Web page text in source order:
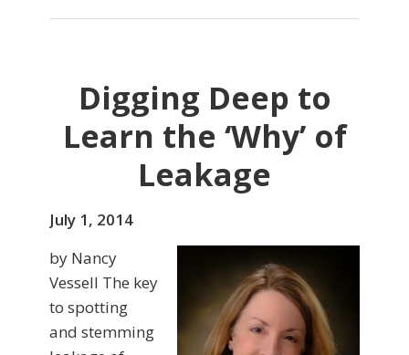
Digging Deep to
Learn the ‘Why’ of
Leakage
July 1, 2014
by Nancy
Vessell The key
to spotting
and stemming